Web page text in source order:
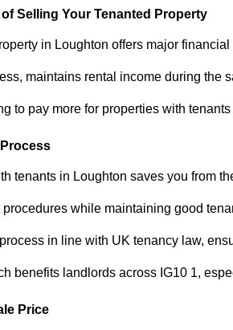
Selling Your Tenanted Property
in Loughton offers major
maintains rental income during the
to pay more for properties with
tenants in Loughton saves you from
while maintaining good
in line with UK tenancy law,
benefits landlords across IG10 1,
Price